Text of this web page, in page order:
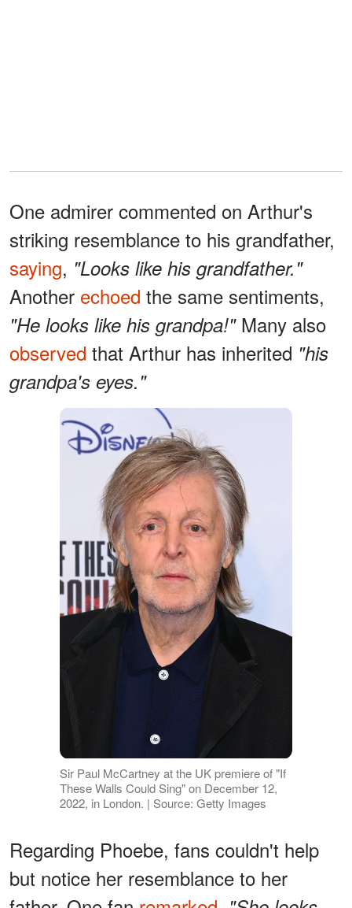
One admirer commented on Arthur's
striking resemblance to his grandfather,
saying, "Looks like his grandfather."
Another echoed the same sentiments,
"He looks like his grandpa!"Many also
observed that Arthur has inherited "his
grandpa's eyes."
Sir Paul McCartney at the UK premiere of "If
These Walls Could Sing" on December 12,
2022, in London. | Source: Getty Images
Regarding Phoebe, fans couldn't help
but notice her resemblance to her